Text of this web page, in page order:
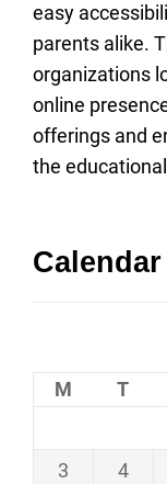
easy
parents alike.
organizations
online
offerings and
the
Calendar
M T
3
4